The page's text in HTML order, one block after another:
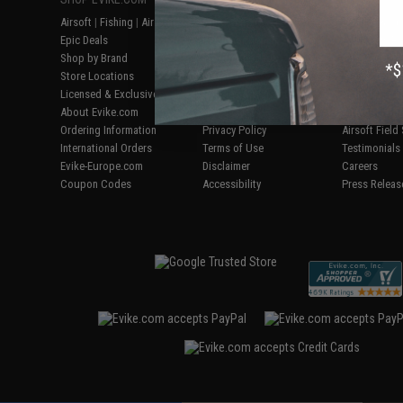
Airsoft | Fishing | Air Gun
Epic Deals
Shop by Brand
Store Locations
Licensed & Exclusives
About Evike.com
Ordering Information
International Orders
Evike-Europe.com
Coupon Codes
Price Match
Return or Repair Service
Product Lookup
FAQ
Policies & Warranty
Newsletter
Privacy Policy
Terms of Use
Disclaimer
Accessibility
Airsoft
Airsoft Field
Testimonials
Careers
Press